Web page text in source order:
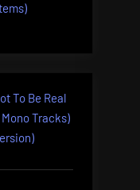
To Be Real
Tracks)